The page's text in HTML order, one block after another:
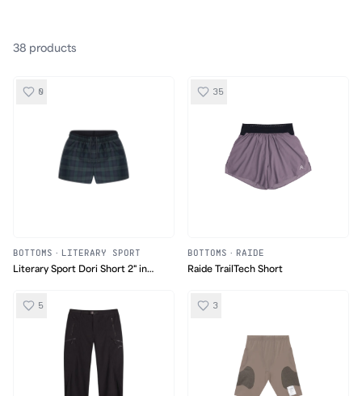
38 products
0
BOTTOMS · LITERARY SPORT
Literary Sport Dori Short 2" in
35
BOTTOMS · RAIDE
Raide TrailTech Short
5 3